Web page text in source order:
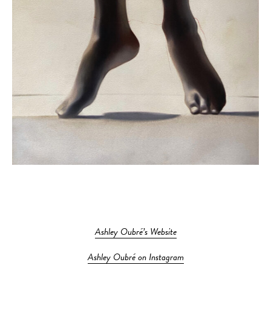
Ashley Oubré’s Website
Ashley Oubré on Instagram